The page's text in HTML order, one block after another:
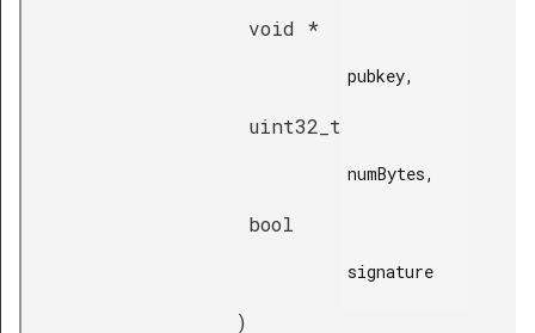
void *
pubkey,
uint32_t
numBytes,
bool
signature
)